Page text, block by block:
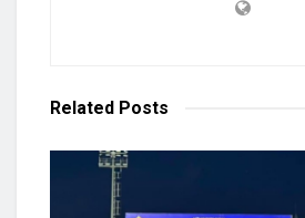
Related Posts